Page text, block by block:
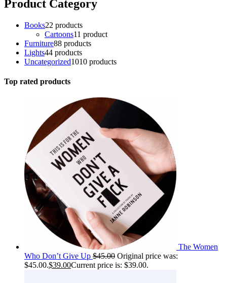
Product Category
Books22 products
Cartoons11 product
Furniture88 products
Lights44 products
Uncategorized1010 products
Top rated products
The Women
Who Don’t Give Up $45.00 Original price was:
$45.00.$39.00Current price is: $39.00.